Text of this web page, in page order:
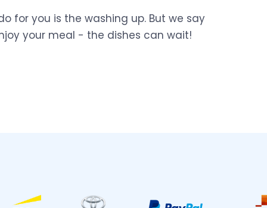
for you is the washing up. But we say
your meal - the dishes can wait!